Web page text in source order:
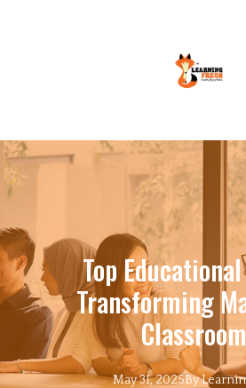
Top
Transforming
May 31, 2025By